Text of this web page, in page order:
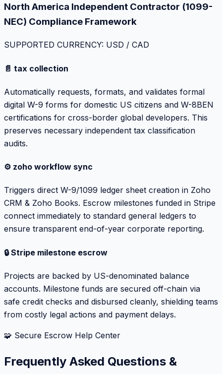
North America Independent Contractor (1099-
NEC) Compliance Framework
SUPPORTED CURRENCY: USD / CAD
📄 tax collection
Automatically requests, formats, and validates formal
digital W-9 forms for domestic US citizens and W-8BEN
certifications for cross-border global developers. This
preserves necessary independent tax classification
audits.
⚙️ zoho workflow sync
Triggers direct W-9/1099 ledger sheet creation in Zoho
CRM & Zoho Books. Escrow milestones funded in Stripe
connect immediately to standard general ledgers to
ensure transparent end-of-year corporate reporting.
🔒 Stripe milestone escrow
Projects are backed by US-denominated balance
accounts. Milestone funds are secured off-chain via
safe credit checks and disbursed cleanly, shielding teams
from costly legal actions and payment delays.
🧩 Secure Escrow Help Center
Frequently Asked Questions &